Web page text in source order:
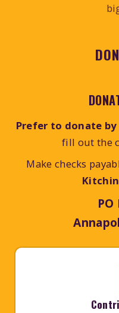
Prefer to donate by
fill out the
Make checks
PO